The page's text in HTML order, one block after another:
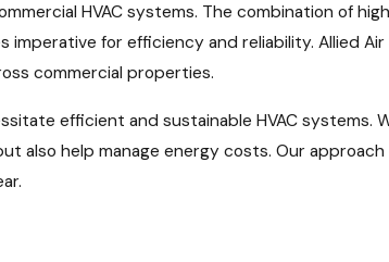
HVAC systems. The combination of
for efficiency and reliability. Allied
commercial properties.
efficient and sustainable HVAC
help manage energy costs. Our